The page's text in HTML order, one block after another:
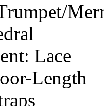
Lace
Length